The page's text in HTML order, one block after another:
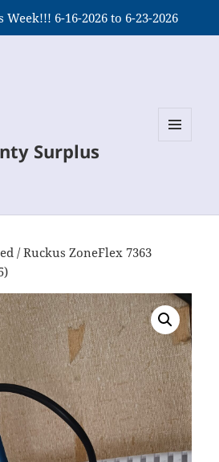
6-16-2026 to 6-23-2026
Surplus
/ Ruckus ZoneFlex 7363